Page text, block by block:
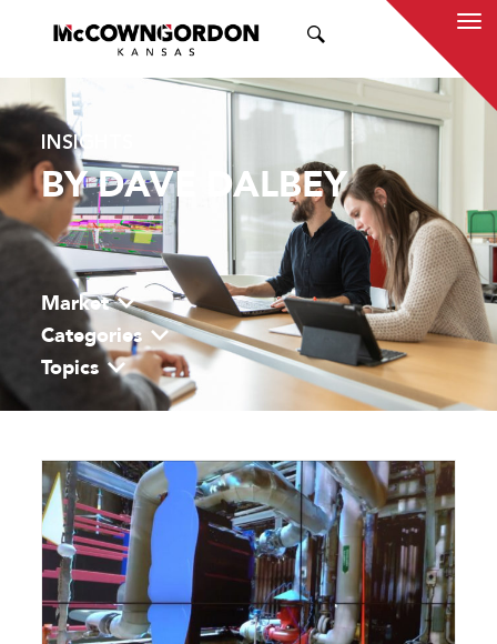
INSIGHTS
BY DAVE DALBEY
Market
Categories
Topics